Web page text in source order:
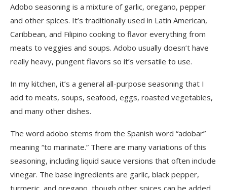
Adobo seasoning is a mixture of garlic, oregano, pepper
and other spices. It’s traditionally used in Latin American,
Caribbean, and Filipino cooking to flavor everything from
meats to veggies and soups. Adobo usually doesn’t have
really heavy, pungent flavors so it’s versatile to use.
In my kitchen, it’s a general all-purpose seasoning that I
add to meats, soups, seafood, eggs, roasted vegetables,
and many other dishes.
The word adobo stems from the Spanish word “adobar”
meaning “to marinate.” There are many variations of this
seasoning, including liquid sauce versions that often include
vinegar. The base ingredients are garlic, black pepper,
turmeric, and oregano, though other spices can be added